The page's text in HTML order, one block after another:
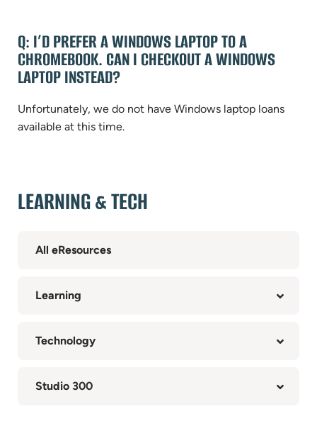
Q: I’D PREFER A WINDOWS LAPTOP TO A
CHROMEBOOK. CAN I CHECKOUT A WINDOWS
LAPTOP INSTEAD?
Unfortunately, we do not have Windows laptop loans
available at this time.
LEARNING & TECH
All eResources
Learning
Technology
Studio 300